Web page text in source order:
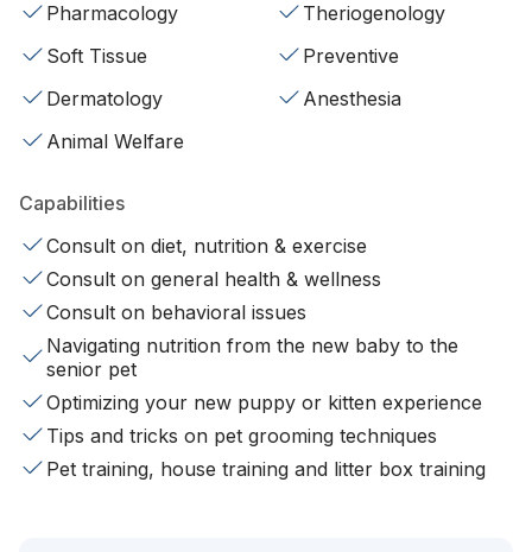
Pharmacology
Theriogenology
Soft Tissue
Preventive
Dermatology
Anesthesia
Animal Welfare
Capabilities
Consult on diet, nutrition & exercise
Consult on general health & wellness
Consult on behavioral issues
Navigating nutrition from the new baby to the
senior pet
Optimizing your new puppy or kitten experience
Tips and tricks on pet grooming techniques
Pet training, house training and litter box training